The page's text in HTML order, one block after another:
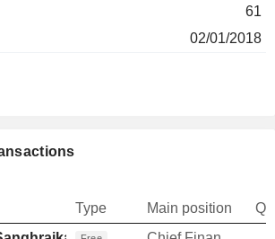
61
02/01/2018
Type Main position